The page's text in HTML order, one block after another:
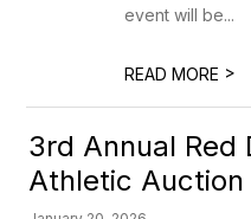
event will be...
READ MORE >
3rd Annual Red
Athletic Auction